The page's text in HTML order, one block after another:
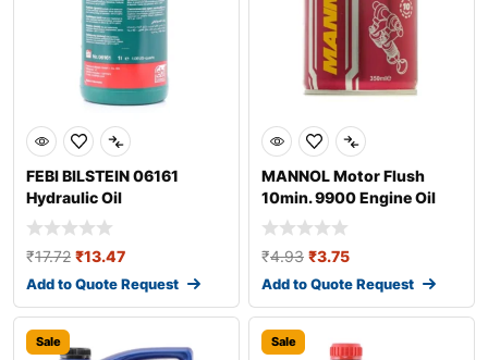
FEBI BILSTEIN 06161
Hydraulic Oil
₹17.72 ₹13.47
Add to Quote Request
MANNOL Motor Flush
10min. 9900 Engine Oil
Additive
₹4.93 ₹3.75
Add to Quote Request
Sale Sale